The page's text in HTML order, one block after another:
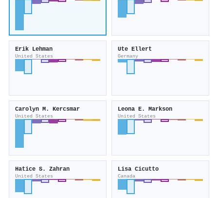
Erik Lehman
United States
Ute Ellert
Germany
Carolyn M. Kercsmar
United States
Leona E. Markson
United States
Hatice S. Zahran
United States
Lisa Cicutto
Canada